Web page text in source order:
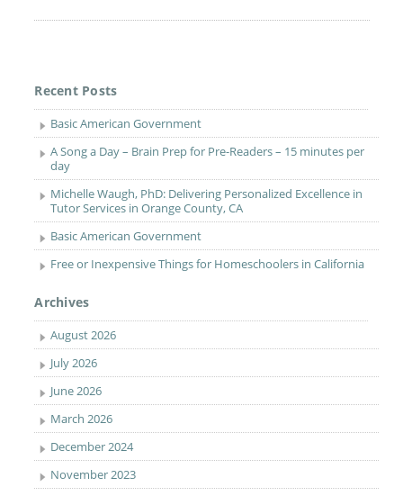
Recent Posts
Basic American Government
A Song a Day – Brain Prep for Pre-Readers – 15 minutes per
day
Michelle Waugh, PhD: Delivering Personalized Excellence in
Tutor Services in Orange County, CA
Basic American Government
Free or Inexpensive Things for Homeschoolers in California
Archives
August 2026
July 2026
June 2026
March 2026
December 2024
November 2023